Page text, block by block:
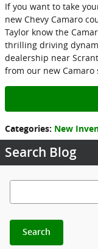
If you want to take
new Chevy Camaro
Taylor know the
thrilling driving
dealership near
from our new Camaro
Categories: New
Search Blog
Search Blog
Search